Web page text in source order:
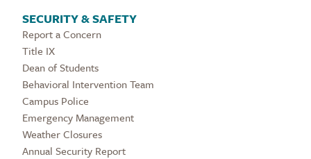
SECURITY & SAFETY
Report a Concern
Title IX
Dean of Students
Behavioral Intervention Team
Campus Police
Emergency Management
Weather Closures
Annual Security Report